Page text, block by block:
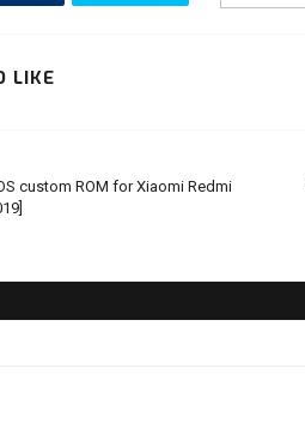
LIKE
custom ROM for Xiaomi Redmi